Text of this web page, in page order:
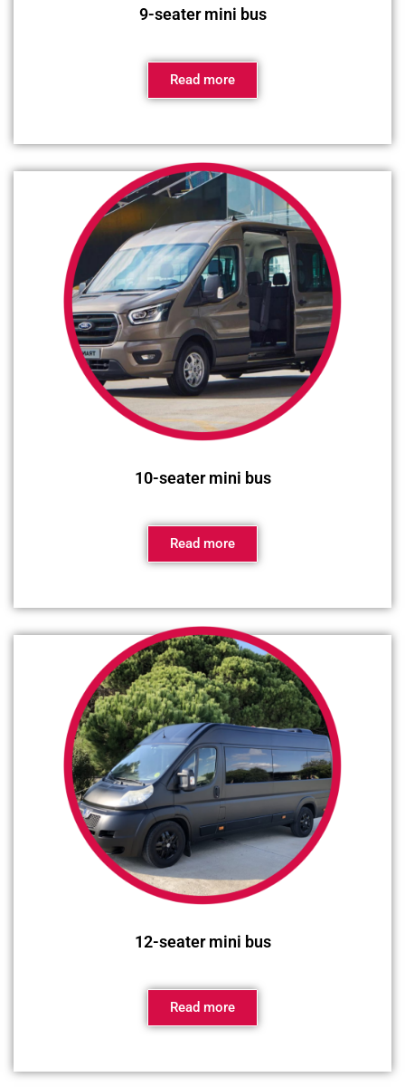
9-seater mini bus
Read more
10-seater mini bus
Read more
12-seater mini bus
Read more